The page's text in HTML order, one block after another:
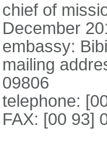
chief of
December
embassy:
mailing
09806
telephone:
FAX: [00 93]